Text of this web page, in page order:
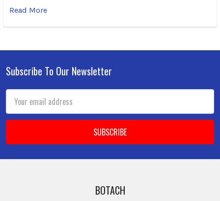
Read More
Footer
Subscribe To Our Newsletter
Email
Address
BOTACH